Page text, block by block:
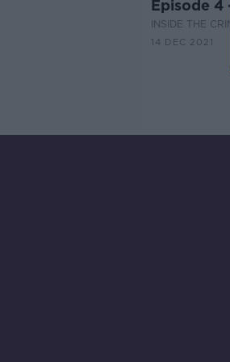
Episode 4
INSIDE THE
14 DEC 2021